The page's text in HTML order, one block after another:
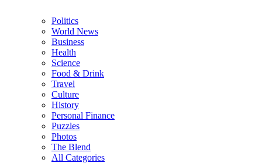
Politics
World News
Business
Health
Science
Food & Drink
Travel
Culture
History
Personal Finance
Puzzles
Photos
The Blend
All Categories